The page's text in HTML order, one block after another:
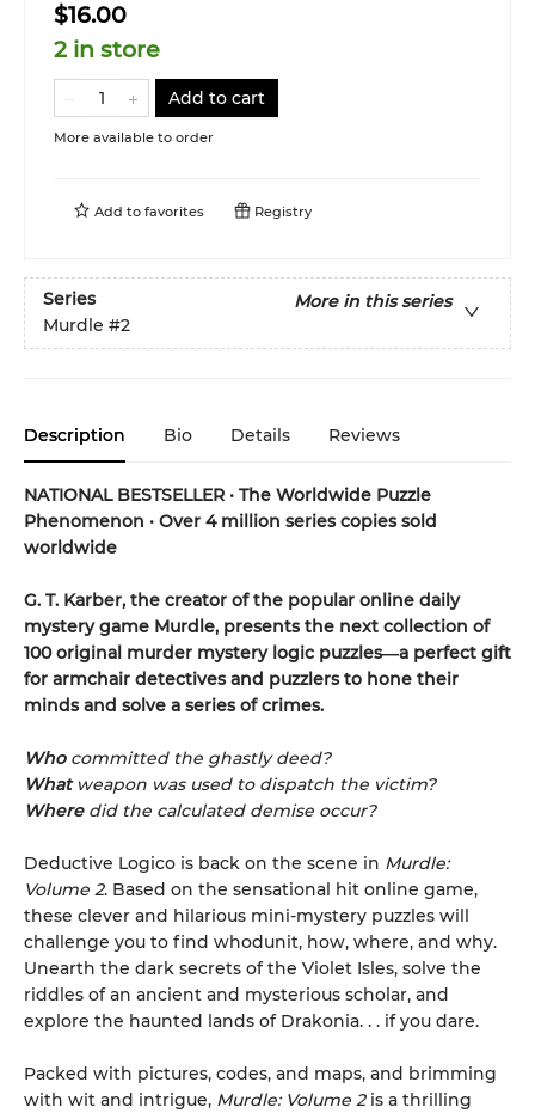
$16.00
2 in store
Add to cart
More available to order
Add to favorites Registry
Series
More in this series
Murdle #2
Description Bio Details Reviews
NATIONAL BESTSELLER • The Worldwide Puzzle
Phenomenon • Over 4 million series copies sold
worldwide
G. T. Karber, the creator of the popular online daily
mystery game Murdle, presents the next collection of
100 original murder mystery logic puzzles―a perfect gift
for armchair detectives and puzzlers to hone their
minds and solve a series of crimes.
Who committed the ghastly deed?
What weapon was used to dispatch the victim?
Where did the calculated demise occur?
Deductive Logico is back on the scene in Murdle:
Volume 2. Based on the sensational hit online game,
these clever and hilarious mini-mystery puzzles will
challenge you to find whodunit, how, where, and why.
Unearth the dark secrets of the Violet Isles, solve the
riddles of an ancient and mysterious scholar, and
explore the haunted lands of Drakonia. . . if you dare.
Packed with pictures, codes, and maps, and brimming
with wit and intrigue, Murdle: Volume 2is a thrilling